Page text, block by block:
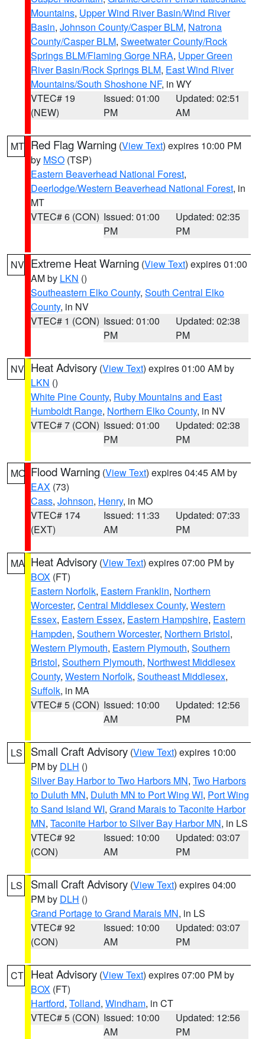
Mountains, Upper Wind River Basin/Wind River
Basin, Johnson County/Casper BLM, Natrona
County/Casper BLM, Sweetwater County/Rock
Springs BLM/Flaming Gorge NRA, Upper Green
River Basin/Rock Springs BLM, East Wind River
Mountains/South Shoshone NF, in WY
VTEC# 19
(NEW)
Issued: 01:00
PM
Updated: 02:51
AM
MT Red Flag Warning (View Text) expires 10:00 PM
by MSO (TSP)
Eastern Beaverhead National Forest,
Deerlodge/Western Beaverhead National Forest, in
MT
VTEC# 6 (CON) Issued: 01:00
PM
Updated: 02:35
PM
NV Extreme Heat Warning (View Text) expires 01:00
AM by LKN ()
Southeastern Elko County, South Central Elko
County, in NV
VTEC# 1 (CON) Issued: 01:00
PM
Updated: 02:38
PM
NV Heat Advisory (View Text) expires 01:00 AM by
LKN ()
White Pine County, Ruby Mountains and East
Humboldt Range, Northern Elko County, in NV
VTEC# 7 (CON) Issued: 01:00
PM
Updated: 02:38
PM
MO Flood Warning (View Text) expires 04:45 AM by
EAX (73)
Cass, Johnson, Henry, in MO
VTEC# 174
(EXT)
Issued: 11:33
AM
Updated: 07:33
PM
MA Heat Advisory (View Text) expires 07:00 PM by
BOX (FT)
Eastern Norfolk, Eastern Franklin, Northern
Worcester, Central Middlesex County, Western
Essex, Eastern Essex, Eastern Hampshire, Eastern
Hampden, Southern Worcester, Northern Bristol,
Western Plymouth, Eastern Plymouth, Southern
Bristol, Southern Plymouth, Northwest Middlesex
County, Western Norfolk, Southeast Middlesex,
Suffolk, in MA
VTEC# 5 (CON) Issued: 10:00
AM
Updated: 12:56
PM
LS Small Craft Advisory (View Text) expires 10:00
PM by DLH ()
Silver Bay Harbor to Two Harbors MN, Two Harbors
to Duluth MN, Duluth MN to Port Wing WI, Port Wing
to Sand Island WI, Grand Marais to Taconite Harbor
MN, Taconite Harbor to Silver Bay Harbor MN, in LS
VTEC# 92
(CON)
Issued: 10:00
AM
Updated: 03:07
PM
LS Small Craft Advisory (View Text) expires 04:00
PM by DLH ()
Grand Portage to Grand Marais MN, in LS
VTEC# 92
(CON)
Issued: 10:00
AM
Updated: 03:07
PM
CT Heat Advisory (View Text) expires 07:00 PM by
BOX (FT)
Hartford, Tolland, Windham, in CT
VTEC# 5 (CON) Issued: 10:00
AM
Updated: 12:56
PM